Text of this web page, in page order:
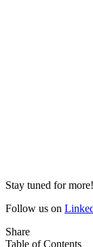
Stay tuned for more!
Follow us on
Share
Table of Contents